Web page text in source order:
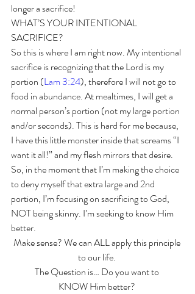
longer a sacrifice!
WHAT’S YOUR INTENTIONAL
SACRIFICE?
So this is where I am right now. My intentional
sacrifice is recognizing that the Lord is my
portion (Lam 3:24), therefore I will not go to
food in abundance. At mealtimes, I will get a
normal person’s portion (not my large portion
and/or seconds). This is hard for me because,
I have this little monster inside that screams “I
want it all!” and my flesh mirrors that desire.
So, in the moment that I’m making the choice
to deny myself that extra large and 2nd
portion, I’m focusing on sacrificing to God,
NOT being skinny. I’m seeking to know Him
better.
Make sense? We can ALL apply this principle
to our life.
The Question is… Do you want to
KNOW Him better?